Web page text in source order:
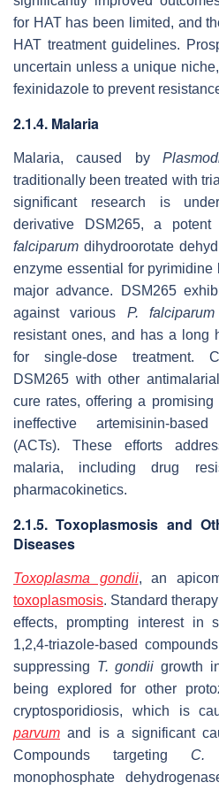
for HAT has been limited, and
HAT treatment guidelines.
uncertain unless a unique
fexinidazole to prevent
2.1.4. Malaria
Malaria, caused by
traditionally been treated with
significant research is
derivative DSM265, a
falciparum dihydroorotate
enzyme essential for pyrimidine
major advance. DSM265
against various P. falciparum
resistant ones, and has a long
for single-dose treatment.
DSM265 with other
cure rates, offering a
ineffective artemisinin-
(ACTs). These efforts
malaria, including drug
pharmacokinetics.
2.1.5. Toxoplasmosis and
Diseases
Toxoplasma gondii, an
toxoplasmosis. Standard
effects, prompting interest in
1,2,4-triazole-based
suppressing T. gondii growth
being explored for other
cryptosporidiosis, which is
parvum and is a significant
Compounds targeting C.
monophosphate